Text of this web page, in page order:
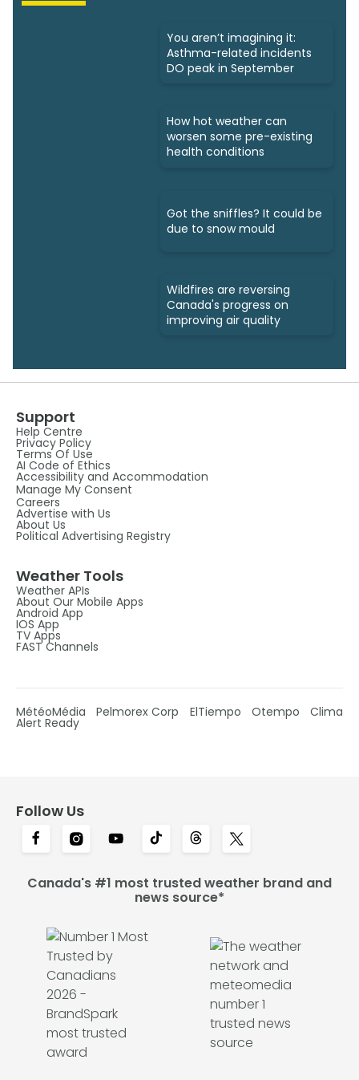
You aren’t imagining it:
Asthma-related incidents
DO peak in September
How hot weather can
worsen some pre-existing
health conditions
Got the sniffles? It could be
due to snow mould
Wildfires are reversing
Canada's progress on
improving air quality
Support
Help Centre
Privacy Policy
Terms Of Use
AI Code of Ethics
Accessibility and Accommodation
Manage My Consent
Careers
Advertise with Us
About Us
Political Advertising Registry
Weather Tools
Weather APIs
About Our Mobile Apps
Android App
IOS App
TV Apps
FAST Channels
MétéoMédia Pelmorex Corp ElTiempo Otempo Clima
Alert Ready
Follow Us
Canada's #1 most trusted weather brand and
news source*